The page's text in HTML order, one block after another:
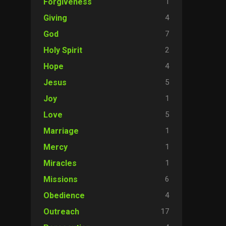
Giving 4
God 7
Holy Spirit 2
Hope 4
Jesus 5
Joy 1
Love 5
Marriage 1
Mercy 1
Miracles 1
Missions 6
Obedience 4
Outreach 17